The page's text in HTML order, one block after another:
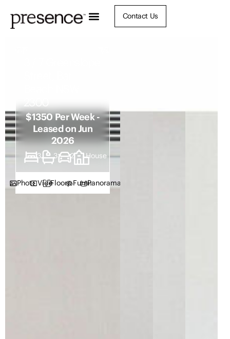
Contact Us
$1350 Per Week -
Leased on Jun
2026
3 3 2 House
PhotosVideoFloorplanFurnishPanorama